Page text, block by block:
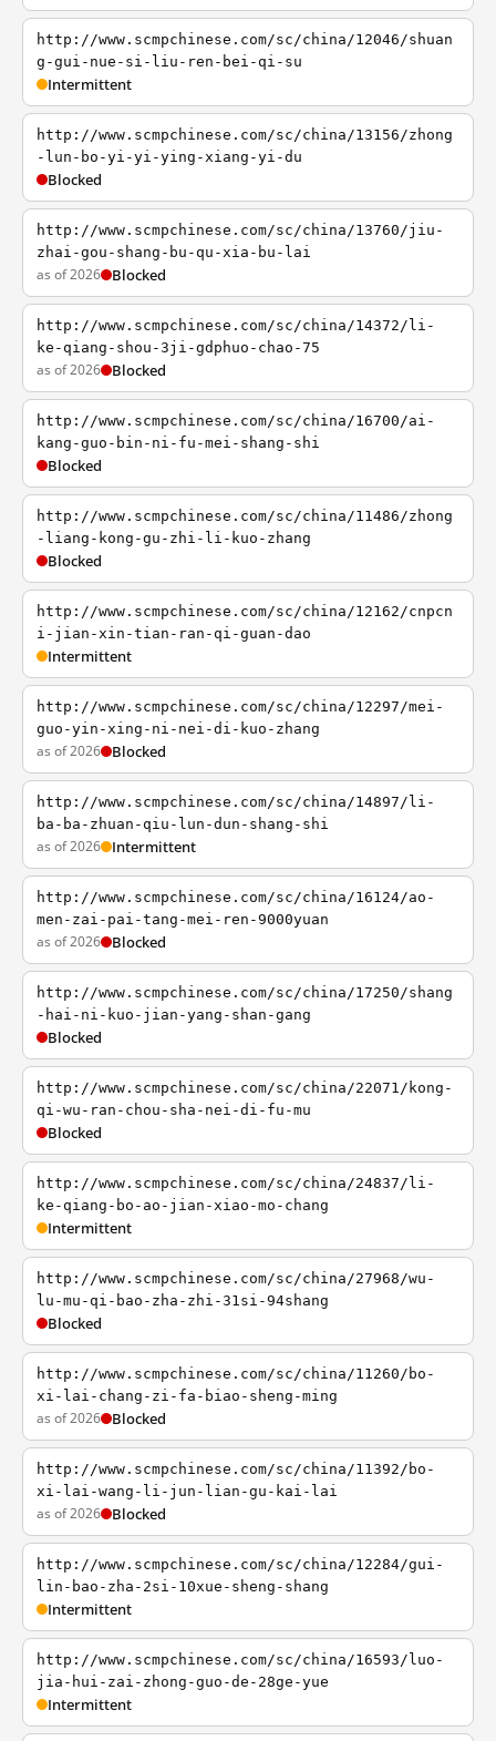
http://www.scmpchinese.com/sc/china/12046/shuan
g-gui-nue-si-liu-ren-bei-qi-su
Intermittent
http://www.scmpchinese.com/sc/china/13156/zhong
-lun-bo-yi-yi-ying-xiang-yi-du
Blocked
http://www.scmpchinese.com/sc/china/13760/jiu-
zhai-gou-shang-bu-qu-xia-bu-lai
as of 2026 Blocked
http://www.scmpchinese.com/sc/china/14372/li-
ke-qiang-shou-3ji-gdphuo-chao-75
as of 2026 Blocked
http://www.scmpchinese.com/sc/china/16700/ai-
kang-guo-bin-ni-fu-mei-shang-shi
Blocked
http://www.scmpchinese.com/sc/china/11486/zhong
-liang-kong-gu-zhi-li-kuo-zhang
Blocked
http://www.scmpchinese.com/sc/china/12162/cnpcn
i-jian-xin-tian-ran-qi-guan-dao
Intermittent
http://www.scmpchinese.com/sc/china/12297/mei-
guo-yin-xing-ni-nei-di-kuo-zhang
as of 2026 Blocked
http://www.scmpchinese.com/sc/china/14897/li-
ba-ba-zhuan-qiu-lun-dun-shang-shi
as of 2026 Intermittent
http://www.scmpchinese.com/sc/china/16124/ao-
men-zai-pai-tang-mei-ren-9000yuan
as of 2026 Blocked
http://www.scmpchinese.com/sc/china/17250/shang
-hai-ni-kuo-jian-yang-shan-gang
Blocked
http://www.scmpchinese.com/sc/china/22071/kong-
qi-wu-ran-chou-sha-nei-di-fu-mu
Blocked
http://www.scmpchinese.com/sc/china/24837/li-
ke-qiang-bo-ao-jian-xiao-mo-chang
Intermittent
http://www.scmpchinese.com/sc/china/27968/wu-
lu-mu-qi-bao-zha-zhi-31si-94shang
Blocked
http://www.scmpchinese.com/sc/china/11260/bo-
xi-lai-chang-zi-fa-biao-sheng-ming
as of 2026 Blocked
http://www.scmpchinese.com/sc/china/11392/bo-
xi-lai-wang-li-jun-lian-gu-kai-lai
as of 2026 Blocked
http://www.scmpchinese.com/sc/china/12284/gui-
lin-bao-zha-2si-10xue-sheng-shang
Intermittent
http://www.scmpchinese.com/sc/china/16593/luo-
jia-hui-zai-zhong-guo-de-28ge-yue
Intermittent